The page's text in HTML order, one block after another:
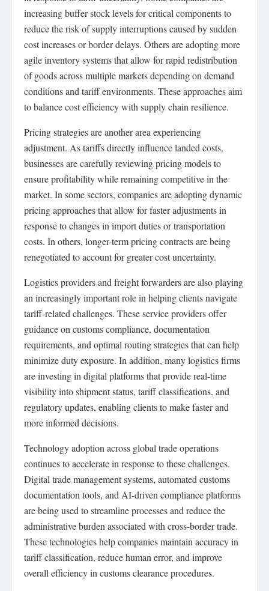
increasing buffer stock levels for critical components to
reduce the risk of supply interruptions caused by sudden
cost increases or border delays. Others are adopting more
agile inventory systems that allow for rapid redistribution
of goods across multiple markets depending on demand
conditions and tariff environments. These approaches aim
to balance cost efficiency with supply chain resilience.
Pricing strategies are another area experiencing
adjustment. As tariffs directly influence landed costs,
businesses are carefully reviewing pricing models to
ensure profitability while remaining competitive in the
market. In some sectors, companies are adopting dynamic
pricing approaches that allow for faster adjustments in
response to changes in import duties or transportation
costs. In others, longer-term pricing contracts are being
renegotiated to account for greater cost uncertainty.
Logistics providers and freight forwarders are also playing
an increasingly important role in helping clients navigate
tariff-related challenges. These service providers offer
guidance on customs compliance, documentation
requirements, and optimal routing strategies that can help
minimize duty exposure. In addition, many logistics firms
are investing in digital platforms that provide real-time
visibility into shipment status, tariff classifications, and
regulatory updates, enabling clients to make faster and
more informed decisions.
Technology adoption across global trade operations
continues to accelerate in response to these challenges.
Digital trade management systems, automated customs
documentation tools, and AI-driven compliance platforms
are being used to streamline processes and reduce the
administrative burden associated with cross-border trade.
These technologies help companies maintain accuracy in
tariff classification, reduce human error, and improve
overall efficiency in customs clearance procedures.